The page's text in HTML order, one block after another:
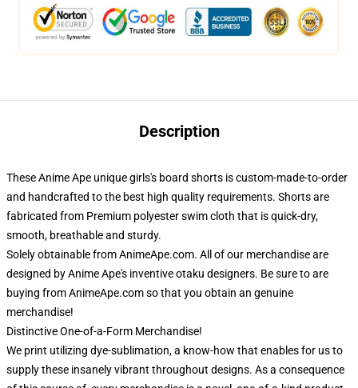
Description
These Anime Ape unique girls's board shorts is custom-made-to-order
and handcrafted to the best high quality requirements. Shorts are
fabricated from Premium polyester swim cloth that is quick-dry,
smooth, breathable and sturdy.
Solely obtainable from AnimeApe.com. All of our merchandise are
designed by Anime Ape's inventive otaku designers. Be sure to are
buying from AnimeApe.com so that you obtain an genuine
merchandise!
Distinctive One-of-a-Form Merchandise!
We print utilizing dye-sublimation, a know-how that enables for us to
supply these insanely vibrant throughout designs. As a consequence